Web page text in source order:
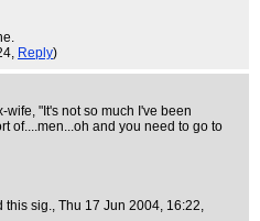
Reply)
"It's not so much I've been
of....men...oh and you need to go to
this sig., Thu 17 Jun 2004, 16:22,